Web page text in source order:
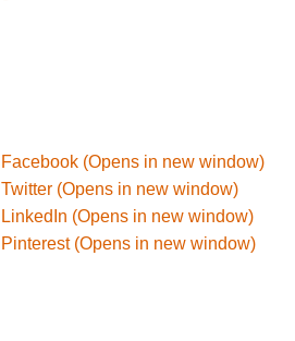
(Opens in new window)
(Opens in new window)
(Opens in new window)
(Opens in new window)